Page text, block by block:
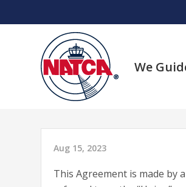
We
Aug 15, 2023
This Agreement is made by